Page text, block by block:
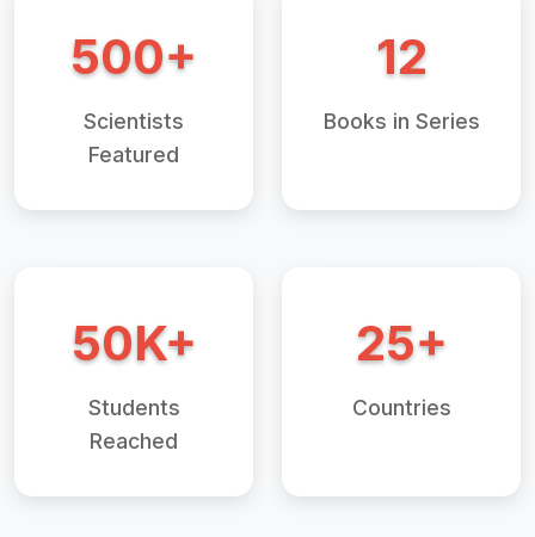
500+
Scientists
Featured
12
Books in Series
50K+
Students
Reached
25+
Countries